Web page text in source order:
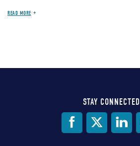
READ MORE
STAY CONNECTED